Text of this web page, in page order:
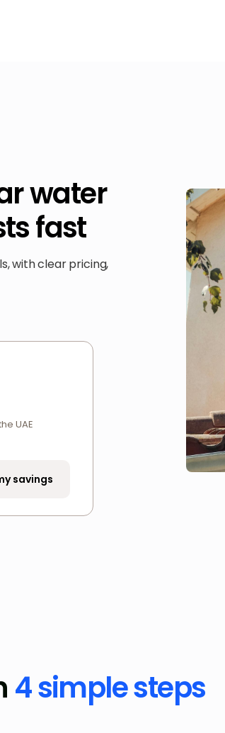
water
fast
with clear pricing,
UAE
savings
4 simple steps